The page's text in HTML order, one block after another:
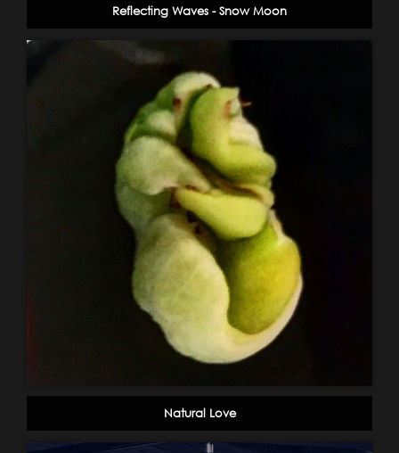
Reflecting Waves - Snow Moon
Natural Love